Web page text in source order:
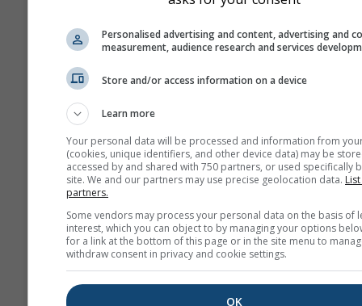
Personalised advertising and content, advertising and
measurement, audience research and services
Store and/or access information on a device
Learn more
Your personal data will be processed and information from
(cookies, unique identifiers, and other device data) may be
accessed by and shared with 750 partners, or used specifically
site. We and our partners may use precise geolocation data.
partners.
Some vendors may process your personal data on the basis of
interest, which you can object to by managing your options
for a link at the bottom of this page or in the site menu to
withdraw consent in privacy and cookie settings.
OK